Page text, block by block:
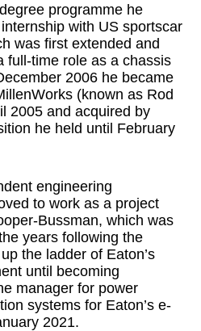
programme he
with US sportscar
was first extended and
full-time role as a chassis
2006 he became
(known as Rod
2005 and acquired by
he held until February
engineering
to work as a project
Bussman, which was
years following the
the ladder of Eaton’s
until becoming
manager for power
systems for Eaton’s e-
2021.